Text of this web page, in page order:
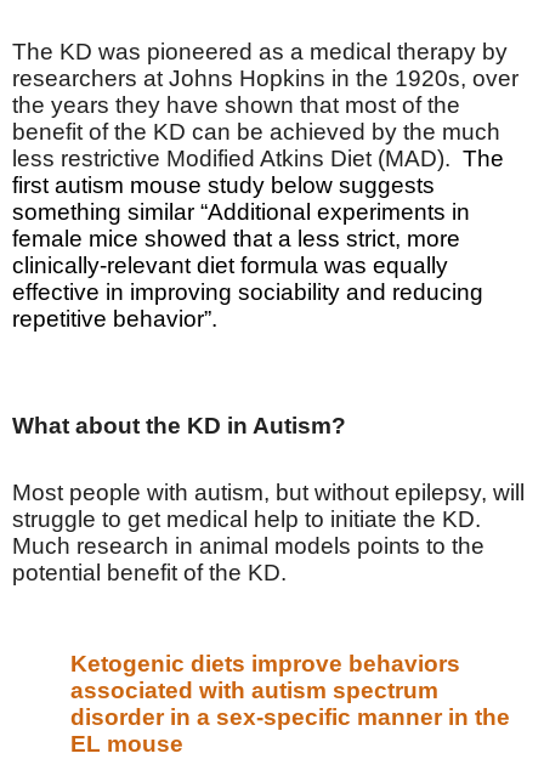
The KD was pioneered as a medical therapy by
researchers at Johns Hopkins in the 1920s, over
the years they have shown that most of the
benefit of the KD can be achieved by the much
less restrictive Modified Atkins Diet (MAD). The
first autism mouse study below suggests
something similar “Additional experiments in
female mice showed that a less strict, more
clinically-relevant diet formula was equally
effective in improving sociability and reducing
repetitive behavior”.
What about the KD in Autism?
Most people with autism, but without epilepsy, will
struggle to get medical help to initiate the KD.
Much research in animal models points to the
potential benefit of the KD.
Ketogenic diets improve behaviors
associated with autism spectrum
disorder in a sex-specific manner in the
EL mouse